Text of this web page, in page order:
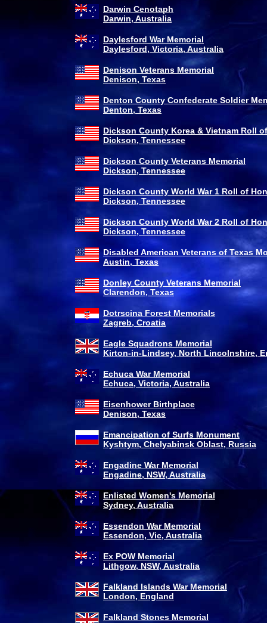
Darwin Cenotaph
Darwin, Australia
Daylesford War Memorial
Daylesford, Victoria, Australia
Denison Veterans Memorial
Denison, Texas
Denton County Confederate Soldier
Denton, Texas
Dickson County Korea & Vietnam Roll
Dickson, Tennessee
Dickson County Veterans Memorial
Dickson, Tennessee
Dickson County World War 1 Roll of
Dickson, Tennessee
Dickson County World War 2 Roll of
Dickson, Tennessee
Disabled American Veterans of Texas
Austin, Texas
Donley County Veterans Memorial
Clarendon, Texas
Dotrscina Forest Memorials
Zagreb, Croatia
Eagle Squadrons Memorial
Kirton-in-Lindsey, North Lincolnshire,
Echuca War Memorial
Echuca, Victoria, Australia
Eisenhower Birthplace
Denison, Texas
Emancipation of Surfs Monument
Kyshtym, Chelyabinsk Oblast, Russia
Engadine War Memorial
Engadine, NSW, Australia
Enlisted Women's Memorial
Sydney, Australia
Essendon War Memorial
Essendon, Vic, Australia
Ex POW Memorial
Lithgow, NSW, Australia
Falkland Islands War Memorial
London, England
Falkland Stones Memorial